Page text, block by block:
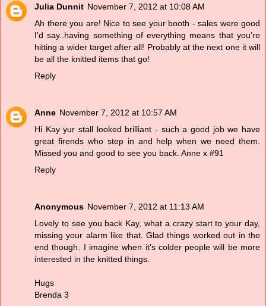
Julia Dunnit November 7, 2012 at 10:08 AM
Ah there you are! Nice to see your booth - sales were good
I'd say..having something of everything means that you're
hitting a wider target after all! Probably at the next one it will
be all the knitted items that go!
Reply
Anne November 7, 2012 at 10:57 AM
Hi Kay yur stall looked brilliant - such a good job we have
great firends who step in and help when we need them.
Missed you and good to see you back. Anne x #91
Reply
Anonymous November 7, 2012 at 11:13 AM
Lovely to see you back Kay, what a crazy start to your day,
missing your alarm like that. Glad things worked out in the
end though. I imagine when it's colder people will be more
interested in the knitted things.
Hugs
Brenda 3